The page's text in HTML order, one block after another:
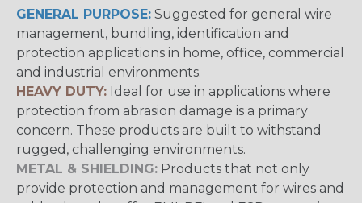
GENERAL PURPOSE: Suggested for general wire
management, bundling, identification and
protection applications in home, office, commercial
and industrial environments.
HEAVY DUTY: Ideal for use in applications where
protection from abrasion damage is a primary
concern. These products are built to withstand
rugged, challenging environments.
METAL & SHIELDING: Products that not only
provide protection and management for wires and